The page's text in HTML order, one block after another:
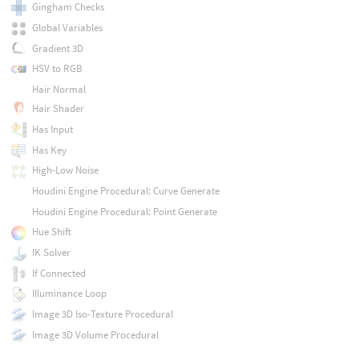
Gingham Checks
Global Variables
Gradient 3D
HSV to RGB
Hair Normal
Hair Shader
Has Input
Has Key
High-Low Noise
Houdini Engine Procedural: Curve Generate
Houdini Engine Procedural: Point Generate
Hue Shift
IK Solver
If Connected
Illuminance Loop
Image 3D Iso-Texture Procedural
Image 3D Volume Procedural